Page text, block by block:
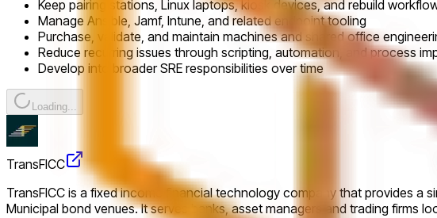
Keep pairing stations, Linux laptops, kiosk devices, and rebuild
Manage Ansible, Jamf, Intune, and related endpoint tooling
Purchase, validate, and maintain machines and shared office
Reduce recurring issues through scripting, automation, and process
Develop into broader SRE responsibilities over time
Loading...
TransFICC
TransFICC is a fixed income financial technology company that provides a
Municipal bond venues. It serves banks, asset managers and trading firms